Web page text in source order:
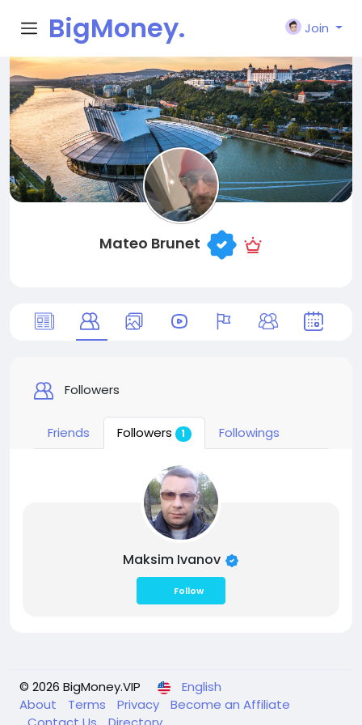
BigMoney.
VIP
Join
Mateo Brunet
Followers
Friends Followers 1 Followings
Maksim Ivanov
Follow
© 2026 BigMoney.VIP
English
About
Terms Privacy
Become an Affiliate